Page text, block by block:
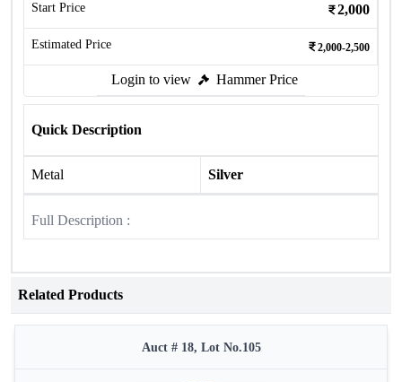
Start Price 2,000
Estimated Price 2,000-2,500
Login to view Hammer Price
Quick Description
Metal Silver
Full Description :
Related Products
Auct # 18, Lot No.105